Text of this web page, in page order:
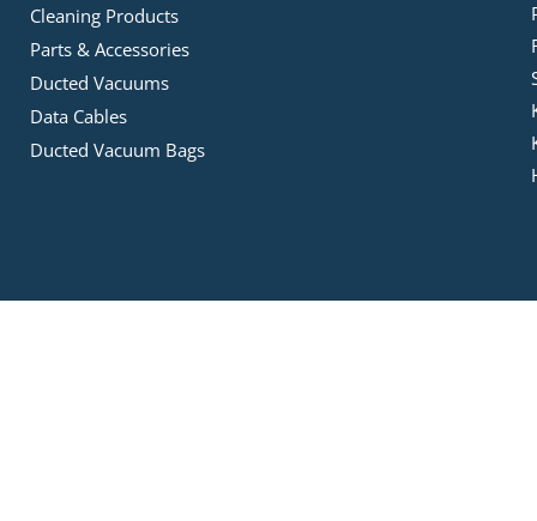
Cleaning Products
Parts & Accessories
Ducted Vacuums
Data Cables
Ducted Vacuum Bags